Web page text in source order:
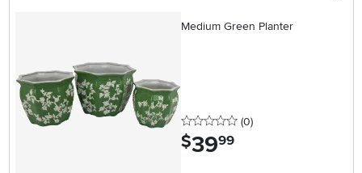
Medium Green Planter
0 stars
(0reviews
)
$39.99